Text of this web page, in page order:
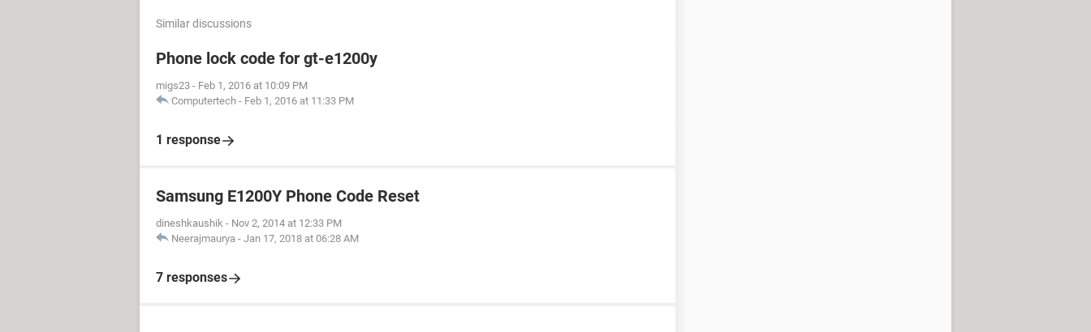
Similar discussions
Phone lock code for gt-e1200y
migs23 - Feb 1, 2016 at 10:09 PM
Computertech - Feb 1, 2016 at 11:33 PM
1 response
Samsung E1200Y Phone Code Reset
dineshkaushik - Nov 2, 2014 at 12:33 PM
Neerajmaurya - Jan 17, 2018 at 06:28 AM
7 responses